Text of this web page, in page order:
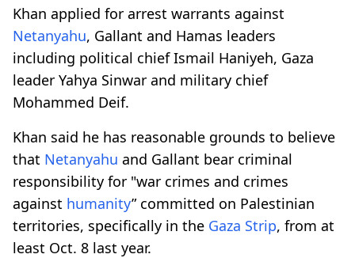
Khan applied for arrest warrants against
Netanyahu, Gallant and Hamas leaders
including political chief Ismail Haniyeh, Gaza
leader Yahya Sinwar and military chief
Mohammed Deif.
Khan said he has reasonable grounds to believe
that Netanyahu and Gallant bear criminal
responsibility for "war crimes and crimes
against humanity” committed on Palestinian
territories, specifically in the Gaza Strip, from at
least Oct. 8 last year.